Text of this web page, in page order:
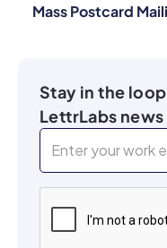
Mass Postcard
Stay in the
LettrLabs news